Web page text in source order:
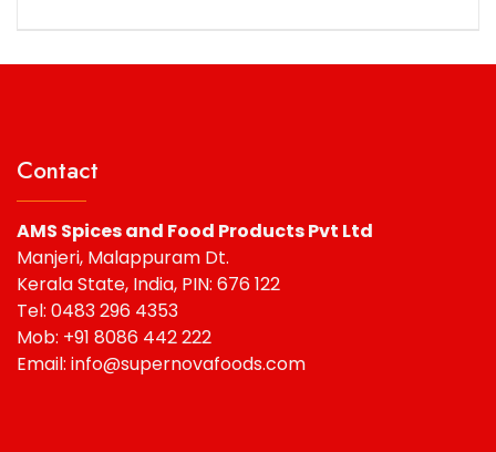
Contact
AMS Spices and Food Products Pvt Ltd
Manjeri, Malappuram Dt.
Kerala State, India, PIN: 676 122
Tel: 0483 296 4353
Mob: +91 8086 442 222
Email: info@supernovafoods.com